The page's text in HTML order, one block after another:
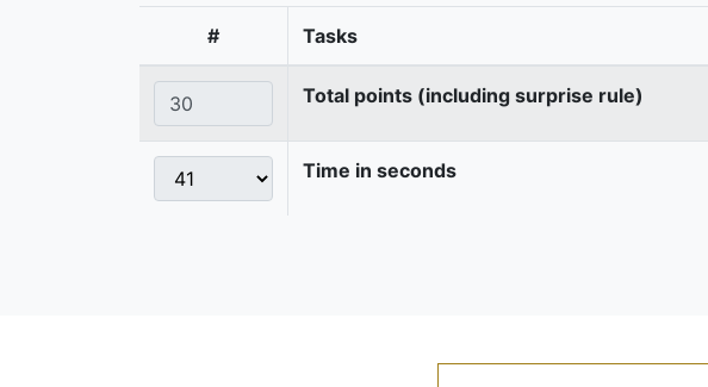
# Tasks
Total points (including surprise rule)
Time in seconds